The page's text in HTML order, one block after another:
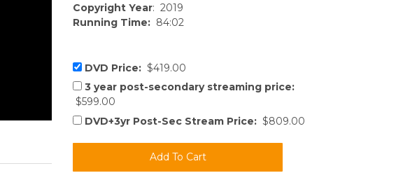
Copyright Year: 2019
Running Time: 84:02
DVD Price: $419.00
3 year post-secondary streaming price:
$599.00
DVD+3yr Post-Sec Stream Price: $809.00